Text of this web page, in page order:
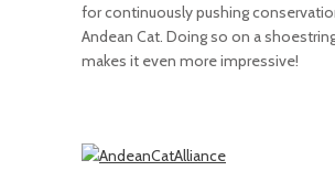
for continuously pushing
Andean Cat. Doing so on a
makes it even more impressive!